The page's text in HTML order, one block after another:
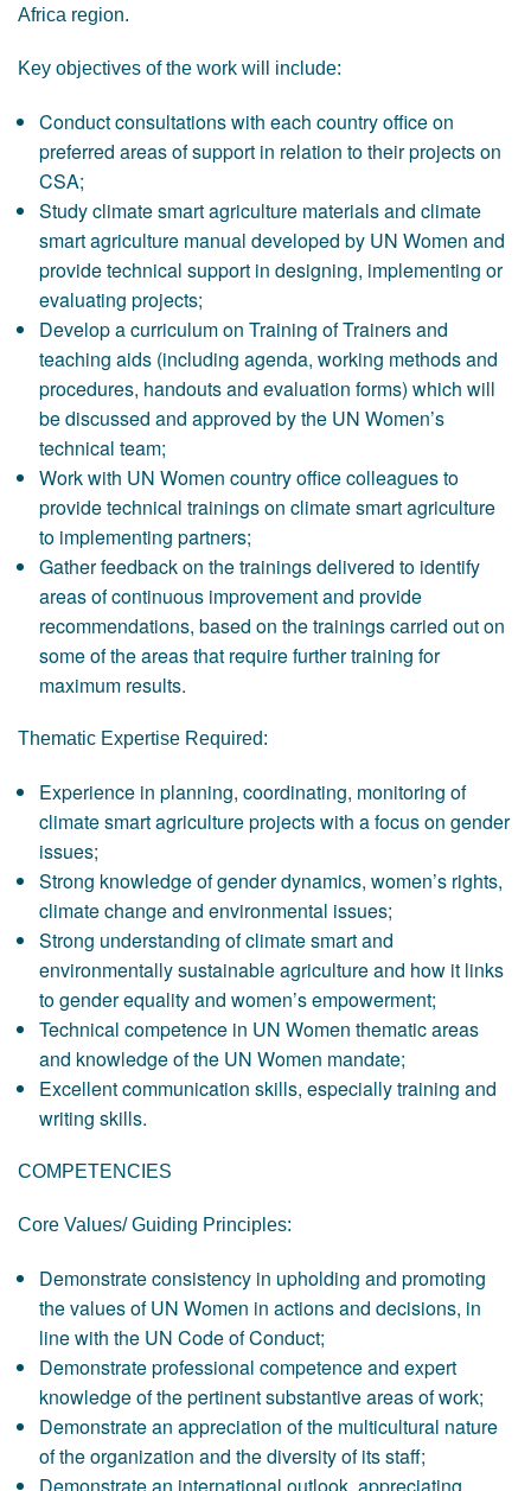
Africa region.
Key objectives of the work will include:
Conduct consultations with each country office on
preferred areas of support in relation to their projects on
CSA;
Study climate smart agriculture materials and climate
smart agriculture manual developed by UN Women and
provide technical support in designing, implementing or
evaluating projects;
Develop a curriculum on Training of Trainers and
teaching aids (including agenda, working methods and
procedures, handouts and evaluation forms) which will
be discussed and approved by the UN Women’s
technical team;
Work with UN Women country office colleagues to
provide technical trainings on climate smart agriculture
to implementing partners;
Gather feedback on the trainings delivered to identify
areas of continuous improvement and provide
recommendations, based on the trainings carried out on
some of the areas that require further training for
maximum results.
Thematic Expertise Required:
Experience in planning, coordinating, monitoring of
climate smart agriculture projects with a focus on gender
issues;
Strong knowledge of gender dynamics, women’s rights,
climate change and environmental issues;
Strong understanding of climate smart and
environmentally sustainable agriculture and how it links
to gender equality and women’s empowerment;
Technical competence in UN Women thematic areas
and knowledge of the UN Women mandate;
Excellent communication skills, especially training and
writing skills.
COMPETENCIES
Core Values/ Guiding Principles:
Demonstrate consistency in upholding and promoting
the values of UN Women in actions and decisions, in
line with the UN Code of Conduct;
Demonstrate professional competence and expert
knowledge of the pertinent substantive areas of work;
Demonstrate an appreciation of the multicultural nature
of the organization and the diversity of its staff;